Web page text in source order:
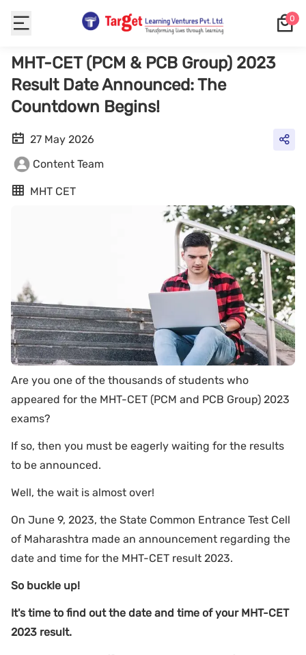
0
MHT-CET (PCM & PCB Group) 2023
Result Date Announced: The
Countdown Begins!
27 May 2026
Content Team
MHT CET
Are you one of the thousands of students who
appeared for the MHT-CET (PCM and PCB Group) 2023
exams?
If so, then you must be eagerly waiting for the results
to be announced.
Well, the wait is almost over!
On June 9, 2023, the State Common Entrance Test Cell
of Maharashtra made an announcement regarding the
date and time for the MHT-CET result 2023.
So buckle up!
It's time to find out the date and time of your MHT-CET
2023 result.